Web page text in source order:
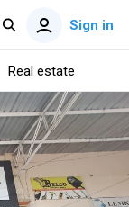
Sign in
Real estate